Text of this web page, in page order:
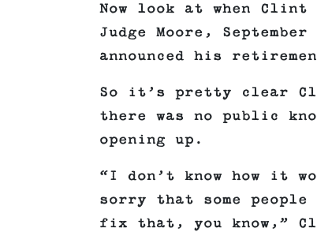
Now look at when
Judge Moore,
announced his
So it’s pretty clear
there was no public
opening up.
“I don’t know how it
sorry that some
fix that, you know,”